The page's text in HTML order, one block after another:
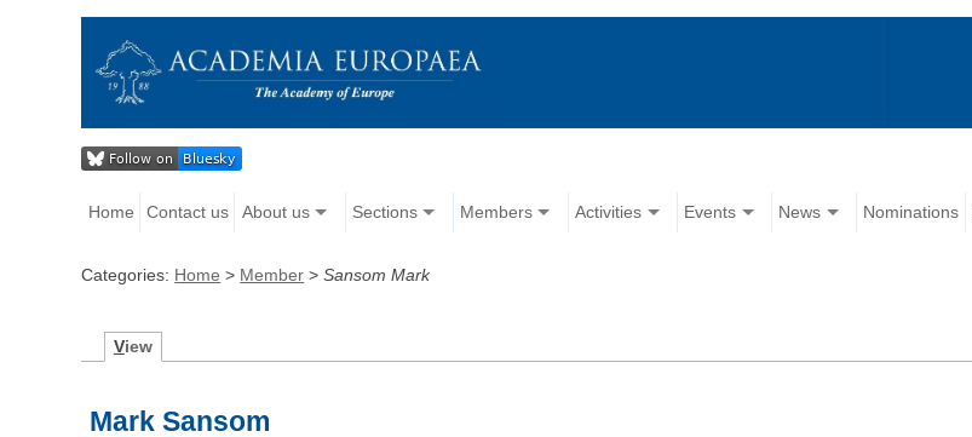
Home Contact us About us Sections Members Activities Events News Nominations
Categories: Home > Member >Sansom Mark
View
Mark Sansom